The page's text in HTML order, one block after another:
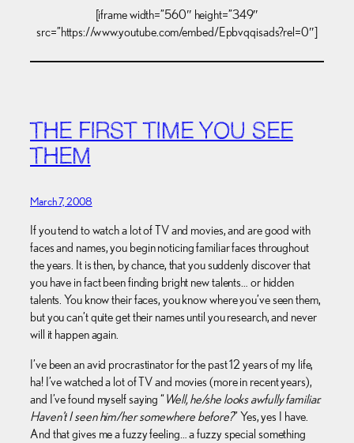
[iframe width=”560″ height=”349″
src=”https://www.youtube.com/embed/Epbvqqisads?rel=0″]
THE FIRST TIME YOU SEE
THEM
March 7, 2008
If you tend to watch a lot of TV and movies, and are good with
faces and names, you begin noticing familiar faces throughout
the years. It is then, by chance, that you suddenly discover that
you have in fact been finding bright new talents… or hidden
talents. You know their faces, you know where you’ve seen them,
but you can’t quite get their names until you research, and never
will it happen again.
I’ve been an avid procrastinator for the past 12 years of my life,
ha! I’ve watched a lot of TV and movies (more in recent years),
and I’ve found myself saying “Well, he/she looks awfully familiar.
Haven’t I seen him/her somewhere before?” Yes, yes I have.
And that gives me a fuzzy feeling… a fuzzy special something